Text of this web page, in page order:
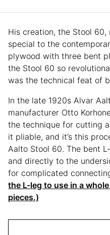
His creation, the Stool
special to the
plywood with three bent
the Stool 60 so
was the technical feat of
In the late 1920s Alvar
manufacturer Otto
the technique for cutting
it pliable, and it’s this
Aalto Stool 60. The bent
and directly to the
for complicated
the L-leg to use in a
pieces.)